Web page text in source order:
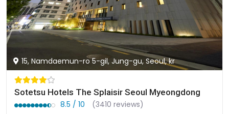
15, Namdaemun-ro 5-gil, Jung-gu, Seoul, kr
Sotetsu Hotels The Splaisir Seoul Myeongdong
8.5 / 10
(3410 reviews)